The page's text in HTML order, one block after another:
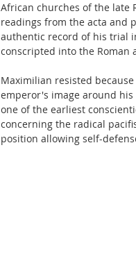
African churches of the late
readings from the acta and
authentic record of his trial
conscripted into the Roman
Maximilian resisted
emperor's image around
one of the earliest
concerning the radical
position allowing self-